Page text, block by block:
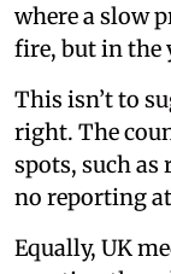
where a slow
fire, but in the
This isn’t to
right. The
spots, such
no reporting
Equally, UK